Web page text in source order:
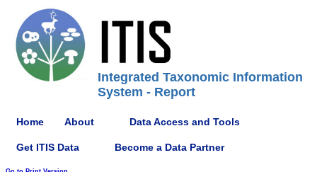
Integrated Taxonomic Information
System - Report
Home About Data Access and Tools
Get ITIS Data Become a Data Partner